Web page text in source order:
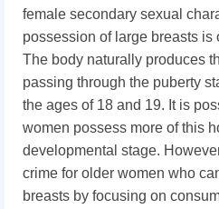
female secondary sexual
possession of large breasts is
The body naturally produces
passing through the puberty
the ages of 18 and 19. It is
women possess more of this
developmental stage.
crime for older women who
breasts by focusing on